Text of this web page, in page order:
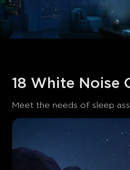
18 White Noise
Meet the needs of sleep